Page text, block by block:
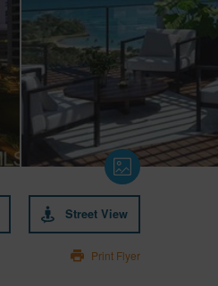
Street View
Print Flyer